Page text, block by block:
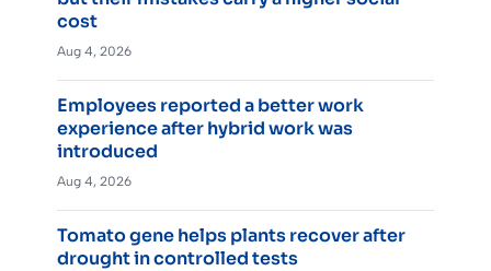
cost
Aug 4, 2026
Employees reported a better work
experience after hybrid work was
introduced
Aug 4, 2026
Tomato gene helps plants recover after
drought in controlled tests